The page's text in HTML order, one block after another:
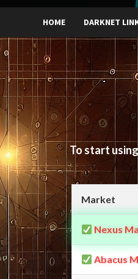
HOME DARKNET
To start
Market
Nexus
Abacus